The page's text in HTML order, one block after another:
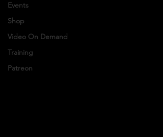
Events
Shop
Video On Demand
Training
Patreon